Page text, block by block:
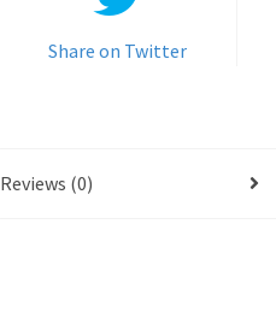
Share on Twitter
Reviews (0)